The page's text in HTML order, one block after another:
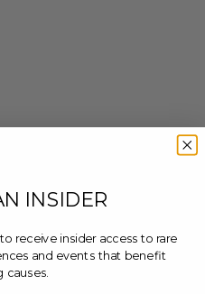
INSIDER
receive insider access to rare
and events that benefit
causes.